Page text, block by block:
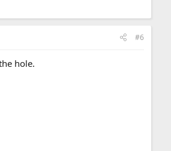
#6
hole.